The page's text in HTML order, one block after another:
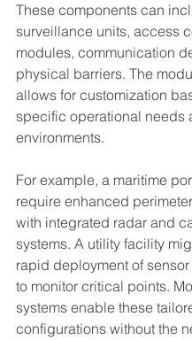
These components can
surveillance units, access
modules, communication
physical barriers. The
allows for customization
specific operational needs
environments.
For example, a maritime
require enhanced
with integrated radar and
systems. A utility facility
rapid deployment of
to monitor critical points.
systems enable these
configurations without the